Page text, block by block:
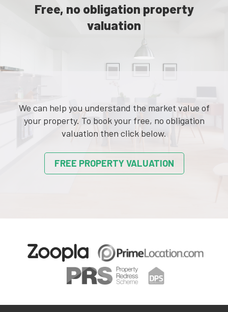
Free, no obligation property
valuation
We can help you understand the market value of
your property. To book your free, no obligation
valuation then click below.
FREE PROPERTY VALUATION